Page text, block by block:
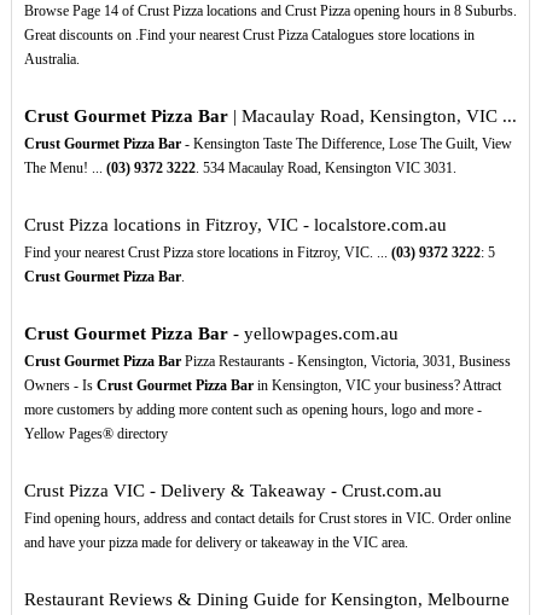
Browse Page 14 of Crust Pizza locations and Crust Pizza opening hours in 8 Suburbs.
Great discounts on .Find your nearest Crust Pizza Catalogues store locations in
Australia.
Crust Gourmet Pizza Bar| Macaulay Road, Kensington, VIC ...
Crust Gourmet Pizza Bar- Kensington Taste The Difference, Lose The Guilt, View
The Menu! ... (03) 9372 3222. 534 Macaulay Road, Kensington VIC 3031.
Crust Pizza locations in Fitzroy, VIC - localstore.com.au
Find your nearest Crust Pizza store locations in Fitzroy, VIC. ... (03) 9372 3222: 5
Crust Gourmet Pizza Bar.
Crust Gourmet Pizza Bar- yellowpages.com.au
Crust Gourmet Pizza BarPizza Restaurants - Kensington, Victoria, 3031, Business
Owners - Is Crust Gourmet Pizza Barin Kensington, VIC your business? Attract
more customers by adding more content such as opening hours, logo and more -
Yellow Pages® directory
Crust Pizza VIC - Delivery & Takeaway - Crust.com.au
Find opening hours, address and contact details for Crust stores in VIC. Order online
and have your pizza made for delivery or takeaway in the VIC area.
Restaurant Reviews & Dining Guide for Kensington, Melbourne